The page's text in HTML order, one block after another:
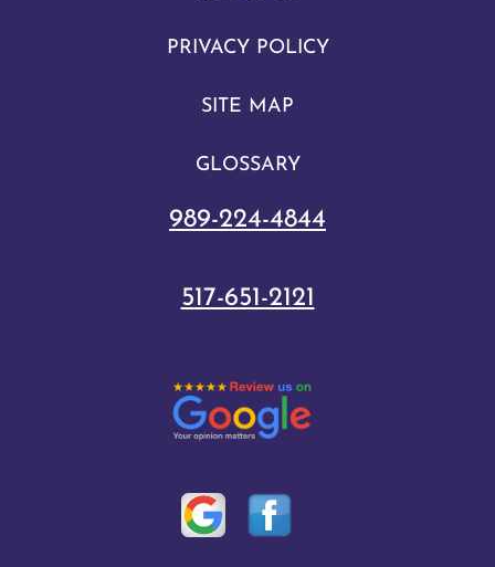
PRIVACY POLICY
SITE MAP
GLOSSARY
989-224-4844
517-651-2121